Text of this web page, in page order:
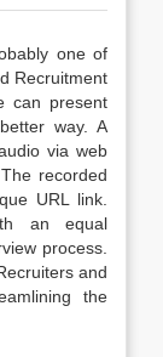
one of
Recruitment
can present
way. A
via web
recorded
URL link.
an equal
process.
and
the